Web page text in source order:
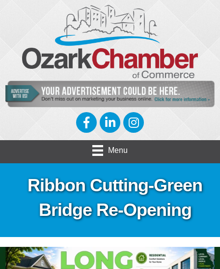
FacebookLinkedInInstagram
Menu
Ribbon Cutting-Green
Bridge Re-Opening